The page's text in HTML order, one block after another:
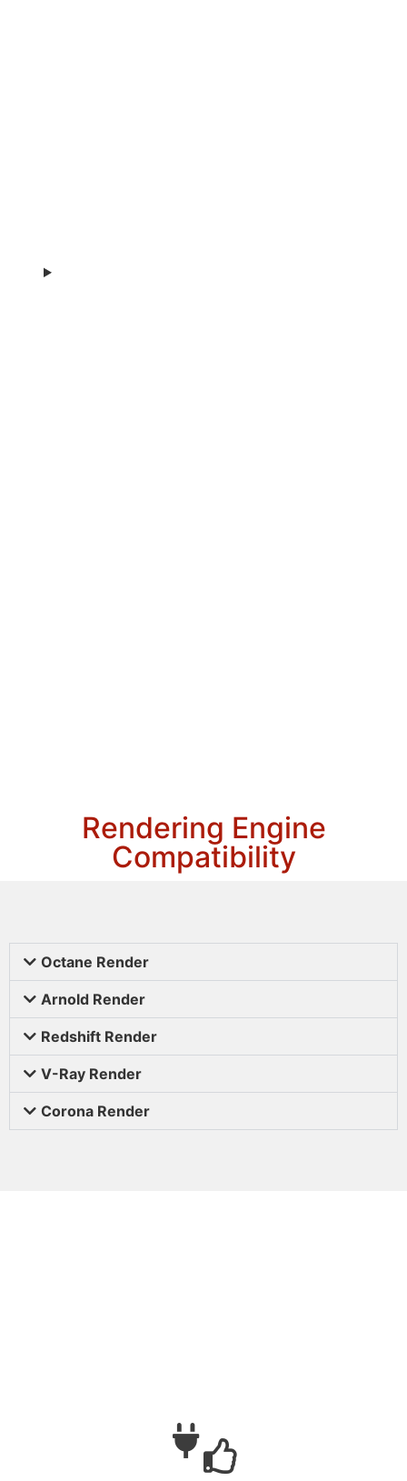
Rendering Engine
Compatibility
Octane Render
Arnold Render
Redshift Render
V-Ray Render
Corona Render